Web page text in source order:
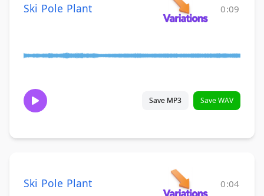
Ski Pole Plant 0:09
Save MP3 Save WAV
Ski Pole Plant 0:04